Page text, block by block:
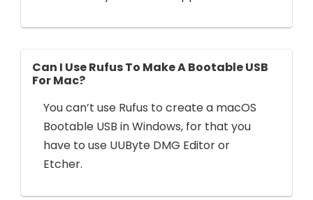
Can I Use Rufus To Make A Bootable USB
For Mac?
You can’t use Rufus to create a macOS
Bootable USB in Windows, for that you
have to use UUByte DMG Editor or
Etcher.